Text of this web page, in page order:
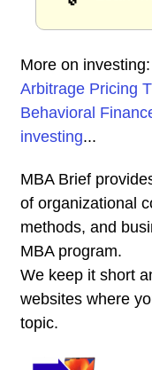
More on investing:
Arbitrage Pricing
Behavioral
investing...
MBA Brief
of organizational
methods, and
MBA program.
We keep it short
websites where
topic.